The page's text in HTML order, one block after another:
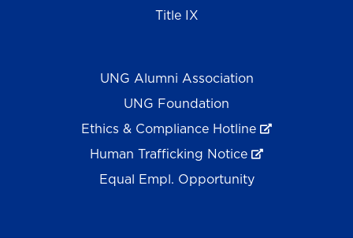
Title IX
UNG Alumni Association
UNG Foundation
Ethics & Compliance Hotline
Human Trafficking Notice
Equal Empl. Opportunity